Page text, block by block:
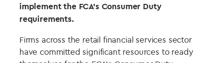
implement the FCA’s Consumer Duty
requirements.
Firms across the retail financial services sector
have committed significant resources to ready